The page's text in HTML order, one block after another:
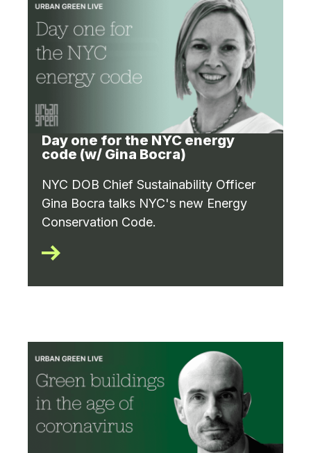
Day one for the NYC energy
code (w/ Gina Bocra)
NYC DOB Chief Sustainability Officer
Gina Bocra talks NYC's new Energy
Conservation Code.